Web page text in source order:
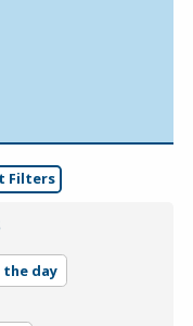
Filters
the day